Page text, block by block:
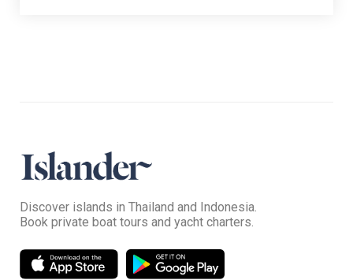
Discover islands in Thailand and Indonesia.
Book private boat tours and yacht charters.